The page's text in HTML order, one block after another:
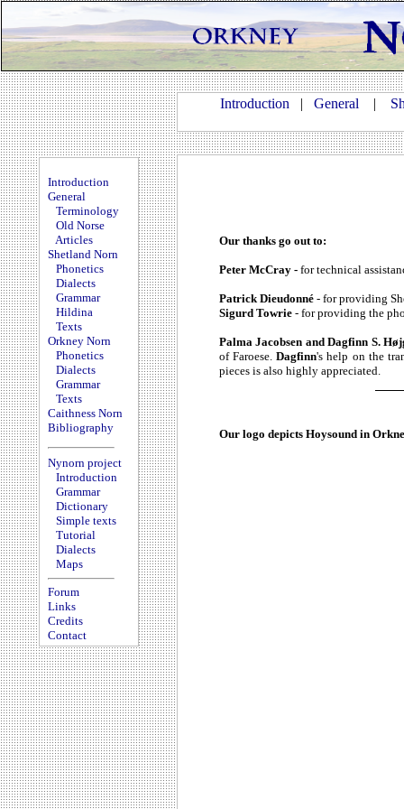
Introduction | General |
Introduction
General
Terminology
Old Norse
Articles
Shetland Norn
Phonetics
Dialects
Grammar
Hildina
Texts
Orkney Norn
Phonetics
Dialects
Grammar
Texts
Caithness Norn
Bibliography
Nynorn project
Introduction
Grammar
Dictionary
Simple texts
Tutorial
Dialects
Maps
Forum
Links
Credits
Contact
Our thanks go out to:
Peter McCray - for technical
Patrick Dieudonné - for providing
Sigurd Towrie - for providing the
Palma Jacobsen and Dagfinn S.
of Faroese.Dagfinn's help on the
pieces is also highly appreciated.
Our logo depicts Hoysound in